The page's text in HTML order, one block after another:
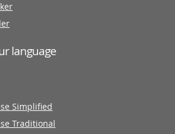
language
Simplified
Traditional